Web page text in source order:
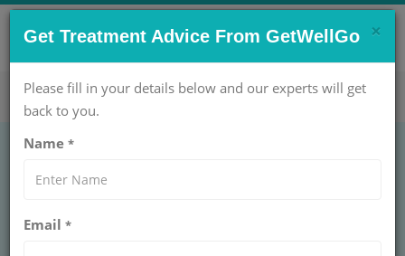
CONTACT US NOW !
care@getwellgo.com Get Help Now!
Best Liver Transplant
Hospital in India for
×
Get Treatment Advice From GetWellGo
Please fill in your details below and our experts will get
back to you.
Name *
Email *